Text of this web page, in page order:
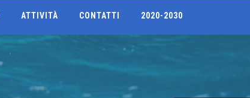
ATTIVITÀ CONTATTI 2020-2030